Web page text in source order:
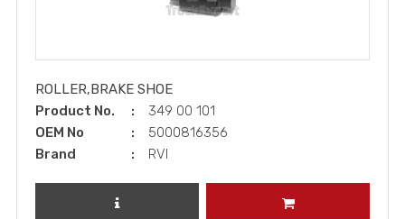
ROLLER,BRAKE SHOE
Product No.
349 00 101
OEM No
5000816356
Brand
RVI
REVIEW PRODUCT ADD TO CART